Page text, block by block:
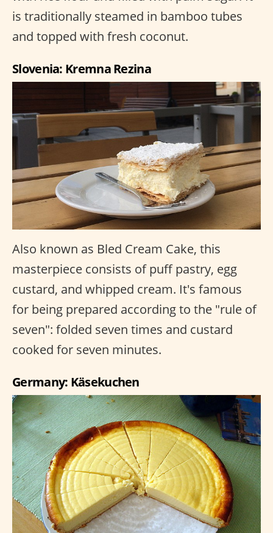
is traditionally steamed in bamboo tubes
and topped with fresh coconut.
Slovenia: Kremna Rezina
Also known as Bled Cream Cake, this
masterpiece consists of puff pastry, egg
custard, and whipped cream. It's famous
for being prepared according to the "rule of
seven": folded seven times and custard
cooked for seven minutes.
Germany: Käsekuchen